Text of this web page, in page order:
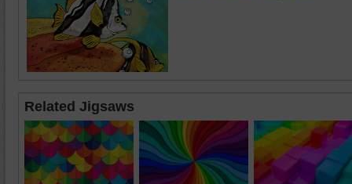
Related Jigsaws